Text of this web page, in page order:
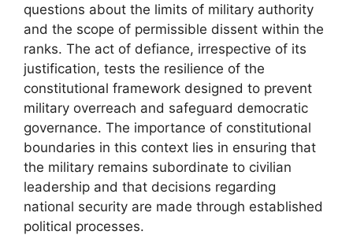
questions about the limits of military authority
and the scope of permissible dissent within the
ranks. The act of defiance, irrespective of its
justification, tests the resilience of the
constitutional framework designed to prevent
military overreach and safeguard democratic
governance. The importance of constitutional
boundaries in this context lies in ensuring that
the military remains subordinate to civilian
leadership and that decisions regarding
national security are made through established
political processes.